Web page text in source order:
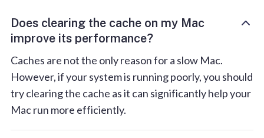
Does clearing the cache on my Mac
improve its performance?
Caches are not the only reason for a slow Mac.
However, if your system is running poorly, you should
try clearing the cache as it can significantly help your
Mac run more efficiently.